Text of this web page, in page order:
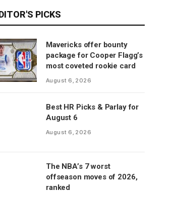
PICKS
Mavericks offer bounty
package for Cooper Flagg’s
most coveted rookie card
August 6, 2026
Best HR Picks & Parlay for
August 6
August 6, 2026
The NBA’s 7 worst
offseason moves of 2026,
ranked